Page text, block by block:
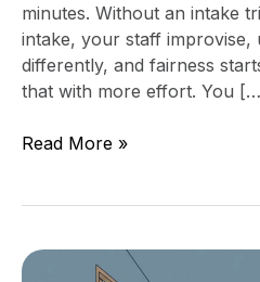
minutes. Without an intake
intake, your staff improvise,
differently, and fairness
that with more effort. You
Read More »
Stop